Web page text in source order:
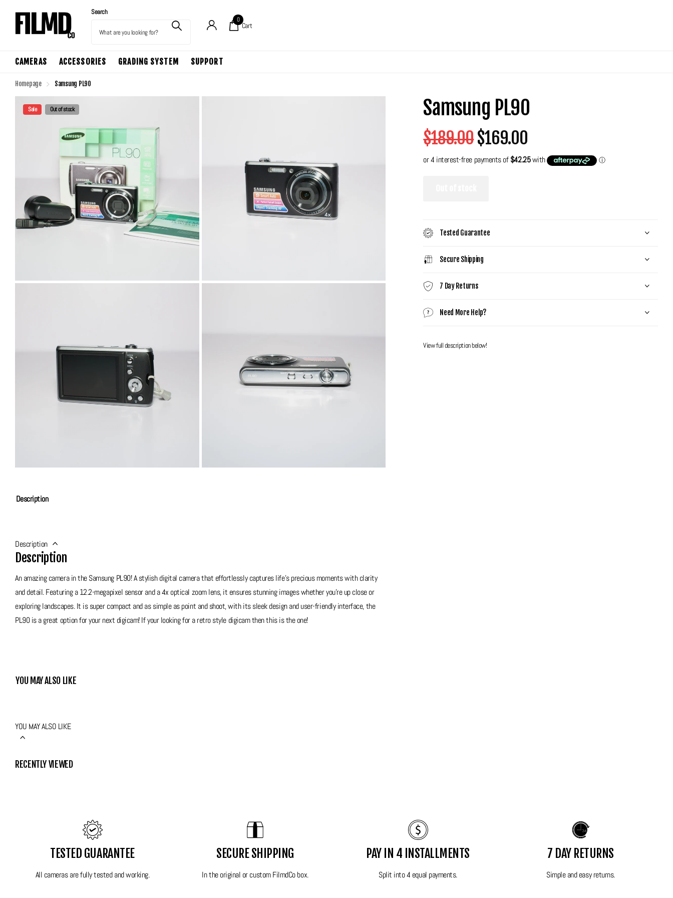
Search
0
Cart
CAMERAS ACCESSORIES GRADING SYSTEM SUPPORT
Homepage Samsung PL90
Sale Out of stock
Description
Description
Description
An amazing camera in the Samsung PL90! A stylish digital camera that effortlessly captures life's precious moments with clarity
and detail. Featuring a 12.2-megapixel sensor and a 4x optical zoom lens, it ensures stunning images whether you're up close or
exploring landscapes. It is super compact and as simple as point and shoot, with its sleek design and user-friendly interface, the
PL90 is a great option for your next digicam! If your looking for a retro style digicam then this is the one!
be amazed by how good this one is!
Lens: 5.0mm - 20.2mm with 4x Optical Zoom Leica
13 scene shooting options along with all standard shooting modes\
All FilmdCo film cameras have been thoroughly tested to ensure perfect working condition! This camera will be sent in its original
Samsung PL90
$189.00$169.00
Tested Guarantee
Secure Shipping
7 Day Returns
Need More Help?
View full description below!
YOU MAY ALSO LIKE
YOU MAY ALSO LIKE
RECENTLY VIEWED
TESTED GUARANTEE
All cameras are fully tested and working.
SECURE SHIPPING
In the original or custom FilmdCo box.
PAY IN 4 INSTALLMENTS
Split into 4 equal payments.
7 DAY RETURNS
Simple and easy returns.